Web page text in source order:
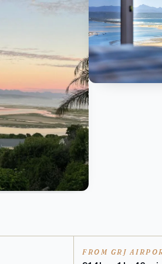
FROM GRJ